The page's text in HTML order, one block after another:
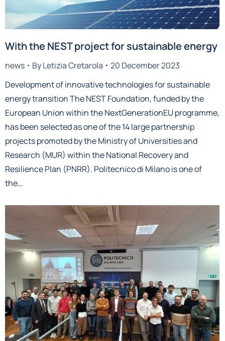
With the NEST project for sustainable energy
news ByLetizia Cretarola
20 December 2023
Development of innovative technologies for sustainable
energy transition The NEST Foundation, funded by the
European Union within the NextGenerationEU programme,
has been selected as one of the 14 large partnership
projects promoted by the Ministry of Universities and
Research (MUR) within the National Recovery and
Resilience Plan (PNRR). Politecnico di Milano is one of
the…